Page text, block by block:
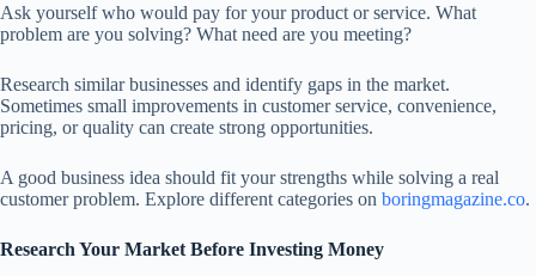
Ask yourself who would pay for your product or service. What
problem are you solving? What need are you meeting?
Research similar businesses and identify gaps in the market.
Sometimes small improvements in customer service, convenience,
pricing, or quality can create strong opportunities.
A good business idea should fit your strengths while solving a real
customer problem. Explore different categories on boringmagazine.co.
Research Your Market Before Investing Money